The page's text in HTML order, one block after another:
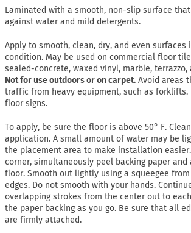
Laminated with a smooth, non-slip surface
against water and mild detergents.
Apply to smooth, clean, dry, and even surfaces
condition. May be used on commercial floor
sealed-concrete, waxed vinyl, marble,
Not for use outdoors or on carpet. Avoid areas
traffic from heavy equipment, such as forklifts.
floor signs.
To apply, be sure the floor is above 50° F.
application. A small amount of water may be
the placement area to make installation
corner, simultaneously peel backing paper
floor. Smooth out lightly using a squeegee
edges. Do not smooth with your hands.
overlapping strokes from the center out to
the paper backing as you go. Be sure that all
are firmly attached.